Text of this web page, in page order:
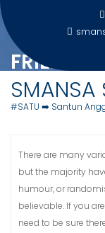
Skip
to
content
#SATU ➡️ Santun
Home Gallery Foto
There are many
but the majority
humour, or
believable. If you
need to be sure